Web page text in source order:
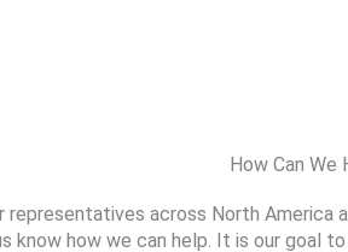
How Can We
representatives across North
know how we can help. It is our goal